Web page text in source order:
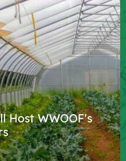
Host WWOOF's